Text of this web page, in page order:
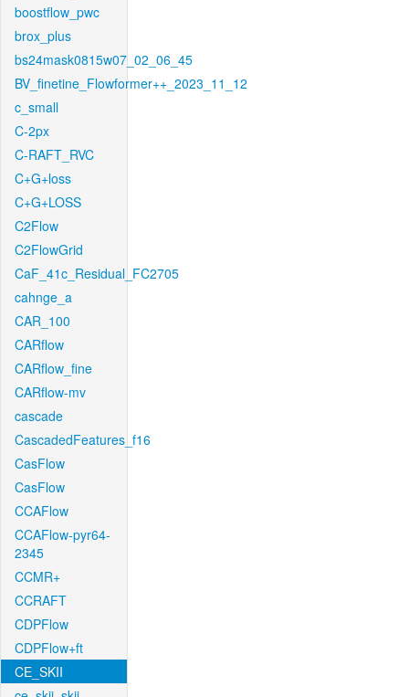
boostflow_pwc
brox_plus
bs24mask0815w07_02_06_45
BV_finetine_Flowformer++_2023_11_12
c_small
C-2px
C-RAFT_RVC
C+G+loss
C+G+LOSS
C2Flow
C2FlowGrid
CaF_41c_Residual_FC2705
cahnge_a
CAR_100
CARflow
CARflow_fine
CARflow-mv
cascade
CascadedFeatures_f16
CasFlow
CasFlow
CCAFlow
CCAFlow-pyr64-
2345
CCMR+
CCRAFT
CDPFlow
CDPFlow+ft
CE_SKII